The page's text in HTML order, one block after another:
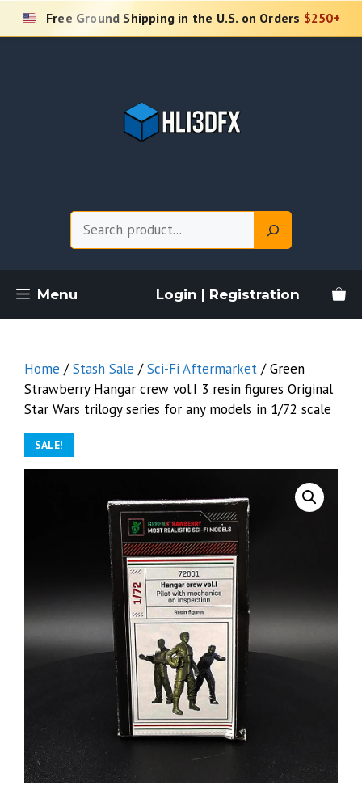
Skip
Free Ground Shipping in the U.S. on Orders $250+
Menu Login | Registration
Home /Stash Sale /Sci-Fi Aftermarket / Green
Strawberry Hangar crew vol.I 3 resin figures Original
Star Wars trilogy series for any models in 1/72 scale
SALE!